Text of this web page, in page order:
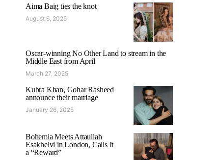
Aima Baig ties the knot
August 6, 2025
Oscar-winning No Other Land to stream in the
Middle East from April
March 27, 2025
Kubra Khan, Gohar Rasheed
announce their marriage
January 26, 2025
Bohemia Meets Attaullah
Esakhelvi in London, Calls It
a “Reward”